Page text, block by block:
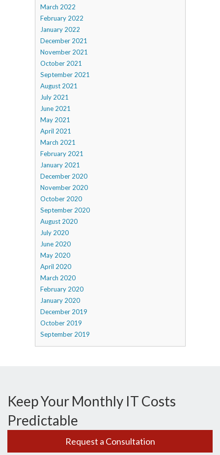
March 2022
February 2022
January 2022
December 2021
November 2021
October 2021
September 2021
August 2021
July 2021
June 2021
May 2021
April 2021
March 2021
February 2021
January 2021
December 2020
November 2020
October 2020
September 2020
August 2020
July 2020
June 2020
May 2020
April 2020
March 2020
February 2020
January 2020
December 2019
October 2019
September 2019
Keep Your Monthly IT Costs
Predictable
Request a Consultation